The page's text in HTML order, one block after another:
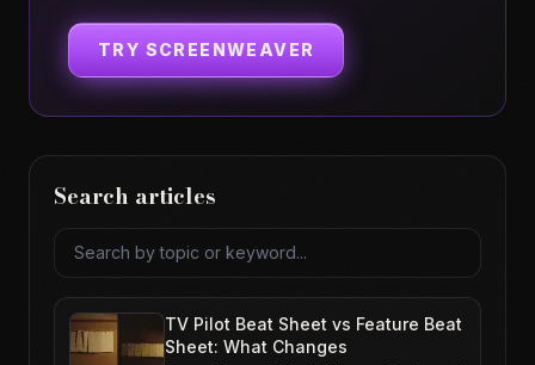
TRY SCREENWEAVER
Search articles
Search articles
TV Pilot Beat Sheet vs Feature Beat
Sheet: What Changes